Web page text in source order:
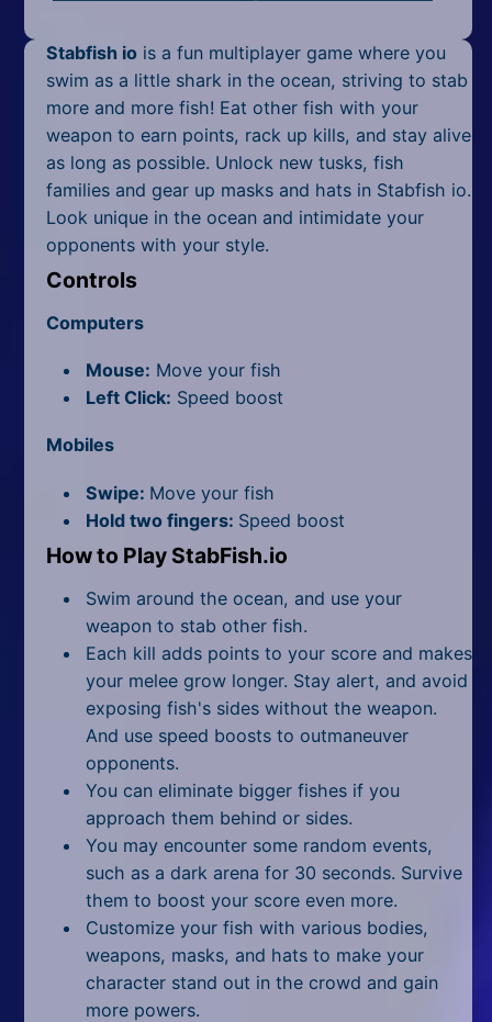
Pixel
Puzzle
Racing
Shooting
Simulator
Sniper
Sports
Random
Stabfish io is a fun multiplayer game where you
swim as a little shark in the ocean, striving to stab
more and more fish! Eat other fish with your
weapon to earn points, rack up kills, and stay alive
as long as possible. Unlock new tusks, fish
families and gear up masks and hats in Stabfish io.
Look unique in the ocean and intimidate your
opponents with your style.
Controls
Computers
Mouse: Move your fish
Left Click: Speed boost
Mobiles
Swipe: Move your fish
Hold two fingers: Speed boost
How to Play StabFish.io
Swim around the ocean, and use your
weapon to stab other fish.
Each kill adds points to your score and makes
your melee grow longer. Stay alert, and avoid
exposing fish's sides without the weapon.
And use speed boosts to outmaneuver
opponents.
You can eliminate bigger fishes if you
approach them behind or sides.
You may encounter some random events,
such as a dark arena for 30 seconds. Survive
them to boost your score even more.
Customize your fish with various bodies,
weapons, masks, and hats to make your
character stand out in the crowd and gain
more powers.